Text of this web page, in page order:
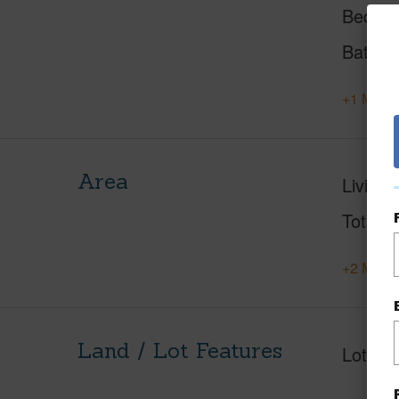
Beds
Baths
+1 More
Area Living
Total
+2 More
Land / Lot Features Lot